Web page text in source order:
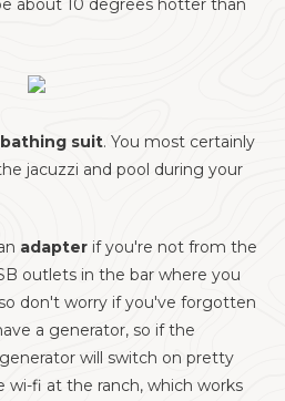
about 10 degrees hotter than
bathing suit. You most certainly
jacuzzi and pool during your
adapter if you're not from the
outlets in the bar where you
don't worry if you've forgotten
a generator, so if the
will switch on pretty
wi-fi at the ranch, which works